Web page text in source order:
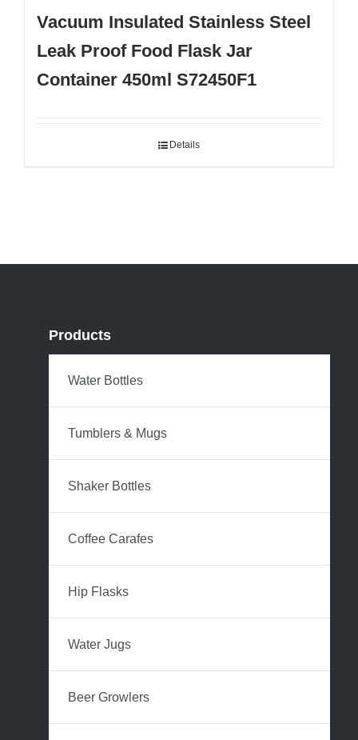
Vacuum Insulated Stainless Steel
Leak Proof Food Flask Jar
Container 450ml S72450F1
Details
Products
Water Bottles
Tumblers & Mugs
Shaker Bottles
Coffee Carafes
Hip Flasks
Water Jugs
Beer Growlers